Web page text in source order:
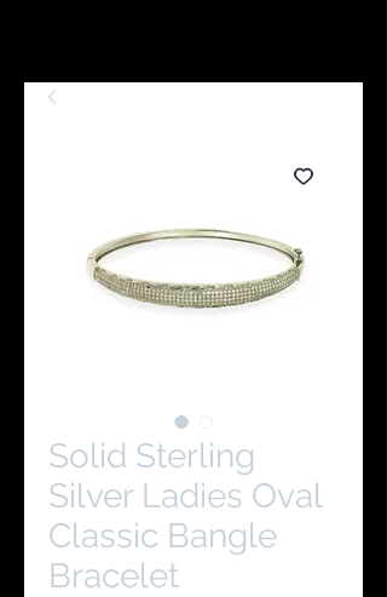
Solid Sterling
Silver Ladies Oval
Classic Bangle
Bracelet